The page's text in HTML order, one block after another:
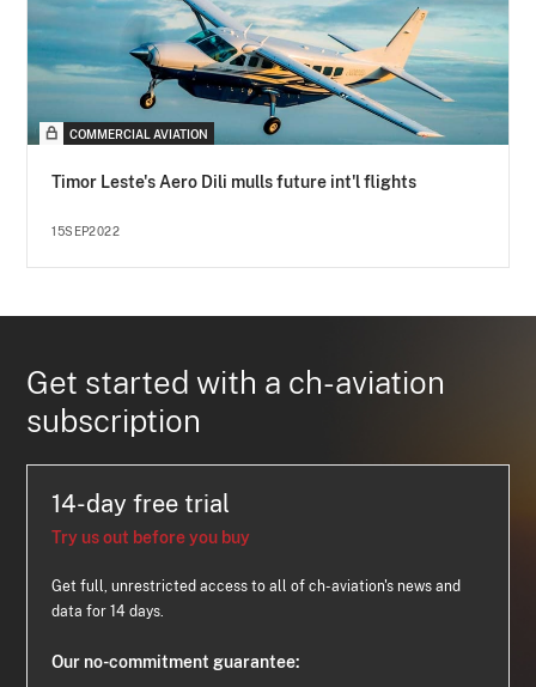
COMMERCIAL AVIATION
Timor Leste's Aero Dili mulls future int'l flights
15SEP2022
Get started with a ch-aviation
subscription
14-day free trial
Try us out before you buy
Get full, unrestricted access to all of ch-aviation's news and
data for 14 days.
Our no-commitment guarantee: